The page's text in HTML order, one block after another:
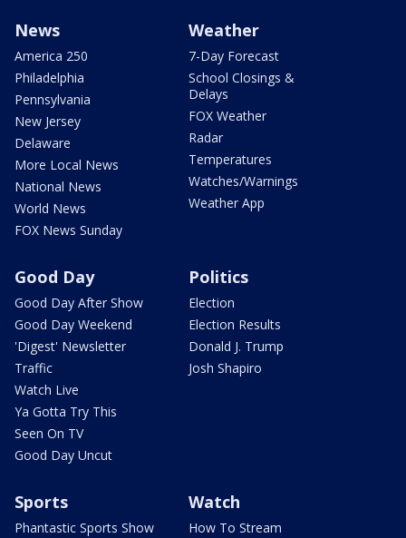
News
America 250
Philadelphia
Pennsylvania
New Jersey
Delaware
More Local News
National News
World News
FOX News Sunday
Weather
7-Day Forecast
School Closings &
Delays
FOX Weather
Radar
Temperatures
Watches/Warnings
Weather App
Good Day
Good Day After Show
Good Day Weekend
'Digest' Newsletter
Traffic
Watch Live
Ya Gotta Try This
Seen On TV
Good Day Uncut
Politics
Election
Election Results
Donald J. Trump
Josh Shapiro
Sports
Phantastic Sports Show
Watch
How To Stream